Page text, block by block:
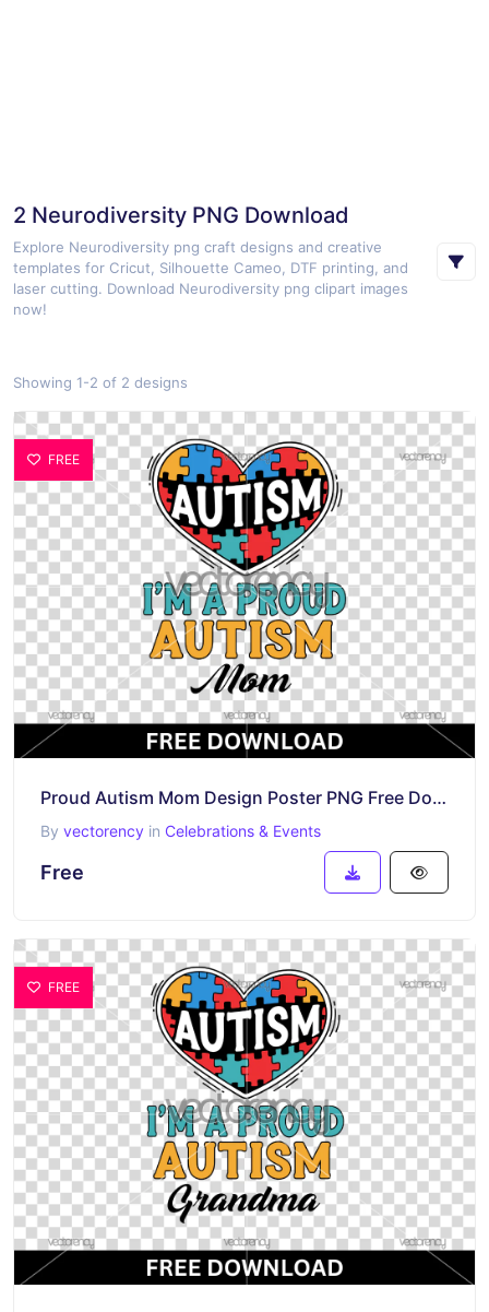
2 Neurodiversity PNG Download
Explore Neurodiversity png craft designs and creative
templates for Cricut, Silhouette Cameo, DTF printing, and
laser cutting. Download Neurodiversity png clipart images
now!
Showing 1-2 of 2 designs
FREE
Proud Autism Mom Design Poster PNG Free Download
By vectorency in Celebrations & Events
Free
FREE